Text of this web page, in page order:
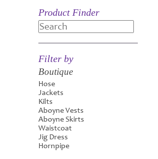
Product Finder
Search
Filter by
Boutique
Hose
Jackets
Kilts
Aboyne Vests
Aboyne Skirts
Waistcoat
Jig Dress
Hornpipe